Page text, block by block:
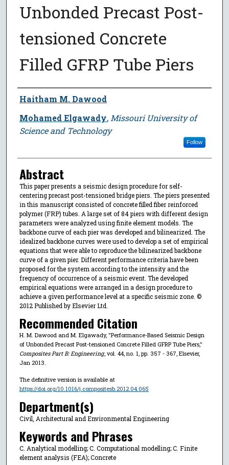
Unbonded Precast Post-
tensioned Concrete
Filled GFRP Tube Piers
Author
Haitham M. Dawood
Mohamed Elgawady, Missouri University of
Science and Technology
Follow
Abstract
This paper presents a seismic design procedure for self-
centering precast post-tensioned bridge piers. The piers presented
in this manuscript consisted of concrete filled fiber reinforced
polymer (FRP) tubes. A large set of 84 piers with different design
parameters were analyzed using finite element models. The
backbone curve of each pier was developed and bilinearized. The
idealized backbone curves were used to develop a set of empirical
equations that were able to reproduce the bilinearized backbone
curve of a given pier. Different performance criteria have been
proposed for the system according to the intensity and the
frequency of occurrence of a seismic event. The developed
empirical equations were arranged in a design procedure to
achieve a given performance level at a specific seismic zone. ©
2012 Published by Elsevier Ltd.
Recommended Citation
H. M. Dawood and M. Elgawady, "Performance-Based Seismic Design
of Unbonded Precast Post-tensioned Concrete Filled GFRP Tube Piers,"
Composites Part B: Engineering, vol. 44, no. 1, pp. 357 - 367, Elsevier,
Jan 2013.
The definitive version is available at
https://doi.org/10.1016/j.compositesb.2012.04.065
Department(s)
Civil, Architectural and Environmental Engineering
Keywords and Phrases
C. Analytical modelling; C. Computational modelling; C. Finite
element analysis (FEA); Concrete